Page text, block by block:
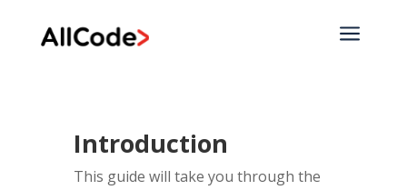
a
Introduction
This guide will take you through the